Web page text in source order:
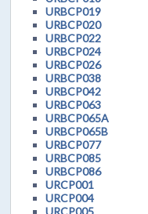
URBCP019
URBCP020
URBCP022
URBCP024
URBCP026
URBCP038
URBCP042
URBCP063
URBCP065A
URBCP065B
URBCP077
URBCP085
URBCP086
URCP001
URCP004
URCP005